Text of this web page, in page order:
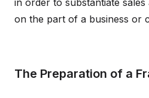
on the part of a business or
The Preparation of a